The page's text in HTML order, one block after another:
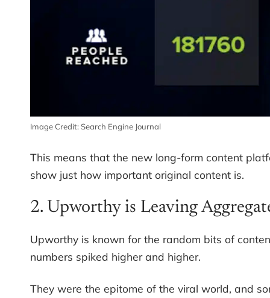
Image Credit: Search Engine Journal
This means that the new long-form content
show just how important original content is.
2. Upworthy is Leaving
Upworthy is known for the random bits of
numbers spiked higher and higher.
They were the epitome of the viral world, and